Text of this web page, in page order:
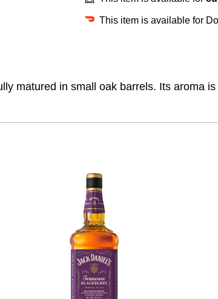
This item is available for
matured in small oak barrels. Its aroma